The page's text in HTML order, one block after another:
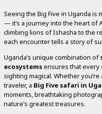
Seeing the Big Five in Uganda is
— it’s a journey into the heart of
climbing lions of Ishasha to the
each encounter tells a story of
Uganda’s unique combination of
ecosystemsensures that
sighting magical. Whether
traveler, a Big Five safari in
moments, breathtaking
nature’s greatest treasures.